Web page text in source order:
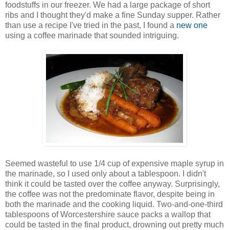
foodstuffs in our freezer. We had a large package of short
ribs and I thought they'd make a fine Sunday supper. Rather
than use a recipe I've tried in the past, I found a new one
using a coffee marinade that sounded intriguing.
Seemed wasteful to use 1/4 cup of expensive maple syrup in
the marinade, so I used only about a tablespoon. I didn't
think it could be tasted over the coffee anyway. Surprisingly,
the coffee was not the predominate flavor, despite being in
both the marinade and the cooking liquid. Two-and-one-third
tablespoons of Worcestershire sauce packs a wallop that
could be tasted in the final product, drowning out pretty much